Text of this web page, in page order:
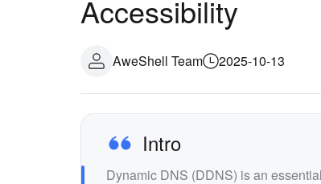
Accessibility
AweShell Team 2025-10-13
Intro
Dynamic DNS (DDNS) is an